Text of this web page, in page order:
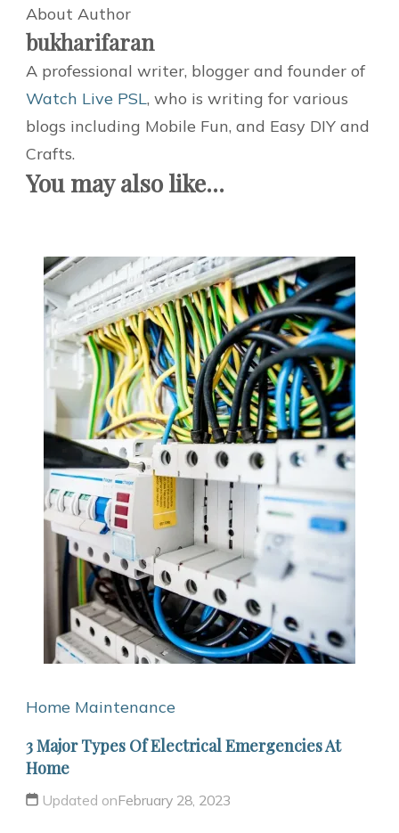
About Author
bukharifaran
A professional writer, blogger and founder of
Watch Live PSL, who is writing for various
blogs including Mobile Fun, and Easy DIY and
Crafts.
You may also like...
Home Maintenance
3 Major Types Of Electrical Emergencies At
Home
Updated onFebruary 28, 2023